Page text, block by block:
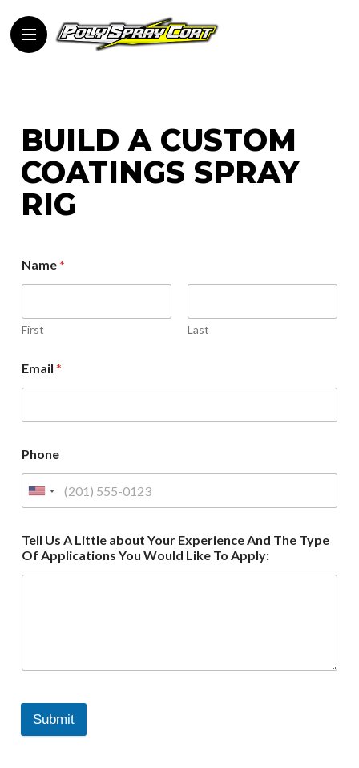
BUILD A CUSTOM
COATINGS SPRAY
RIG
Name*
First Last
Email*
Phone
Tell Us A Little about Your Experience And The Type
Of Applications You Would Like To Apply:
Submit